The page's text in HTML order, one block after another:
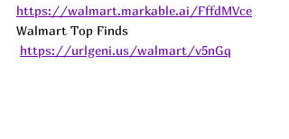
https://walmart.markable.ai/FffdMVce
Walmart Top Finds
https://urlgeni.us/walmart/v5nGq